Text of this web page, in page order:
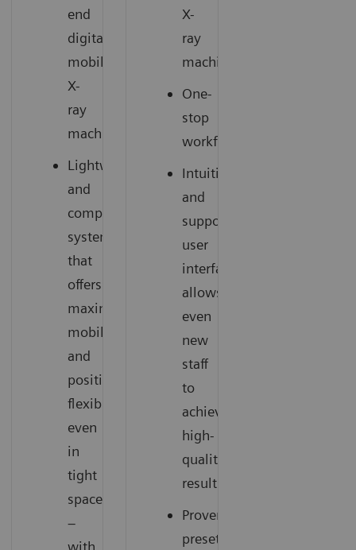
end
digital
mobile
X-
ray
machine
Lightweight
and
compact
system
that
offers
maximum
mobility
and
positioning
flexibility
even
in
tight
spaces
–
with
X-
ray
machine
One-
stop
workflow
Intuitive
and
supportive
user
interface
allows
even
new
staff
to
achieve
high-
quality
results
Proven
presets